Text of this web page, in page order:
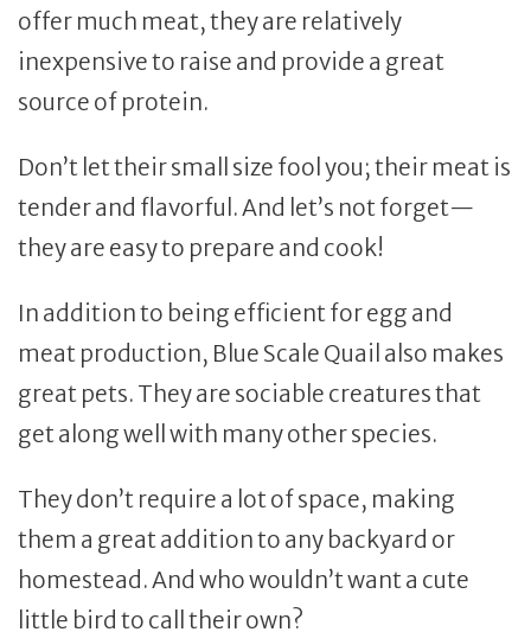
offer much meat, they are relatively
inexpensive to raise and provide a great
source of protein.
Don’t let their small size fool you; their meat is
tender and flavorful. And let’s not forget—
they are easy to prepare and cook!
In addition to being efficient for egg and
meat production, Blue Scale Quail also makes
great pets. They are sociable creatures that
get along well with many other species.
They don’t require a lot of space, making
them a great addition to any backyard or
homestead. And who wouldn’t want a cute
little bird to call their own?